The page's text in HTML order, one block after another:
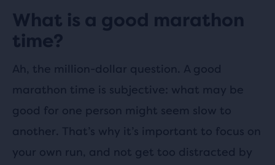
What is a good marathon
time?
Ah, the million-dollar question. A good
marathon time is subjective: what may be
good for one person might seem slow to
another. That’s why it’s important to focus on
your own run, and not get too distracted by